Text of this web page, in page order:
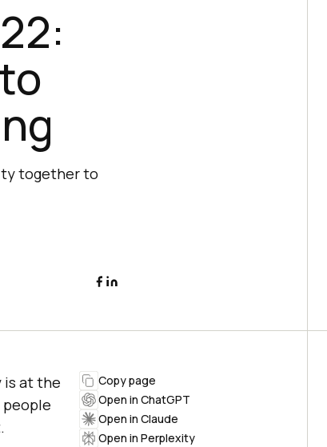
together to
is at the
Copy page
Open in ChatGPT
Open in Claude
Open in Perplexity